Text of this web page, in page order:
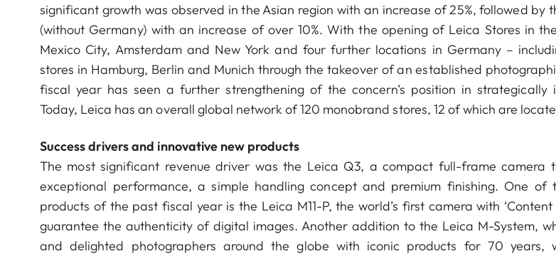
significant growth was observed in the Asian region with an increase of 25%, followed by
(without Germany) with an increase of over 10%. With the opening of Leica Stores in
Mexico City, Amsterdam and New York and four further locations in Germany –
stores in Hamburg, Berlin and Munich through the takeover of an established
fiscal year has seen a further strengthening of the concern’s position in strategically
Today, Leica has an overall global network of 120 monobrand stores, 12 of which are
Success drivers and innovative new products
The most significant revenue driver was the Leica Q3, a compact full-frame camera
exceptional performance, a simple handling concept and premium finishing. One of
products of the past fiscal year is the Leica M11-P, the world’s first camera with ‘Content
guarantee the authenticity of digital images. Another addition to the Leica M-System,
and delighted photographers around the globe with iconic products for 70 years,